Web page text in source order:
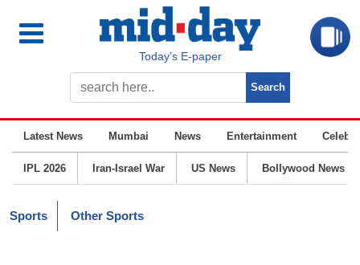
Today’s E-paper
Latest News Mumbai News Entertainment
IPL 2026 Iran-Israel War US News Bollywood News
Sports Other Sports